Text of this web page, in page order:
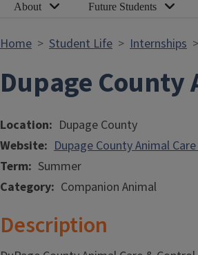
About Future Students
Home Student Life Internships
Dupage
Location
Dupage County
Website Dupage County Animal
Term Summer
Category Companion Animal
Description